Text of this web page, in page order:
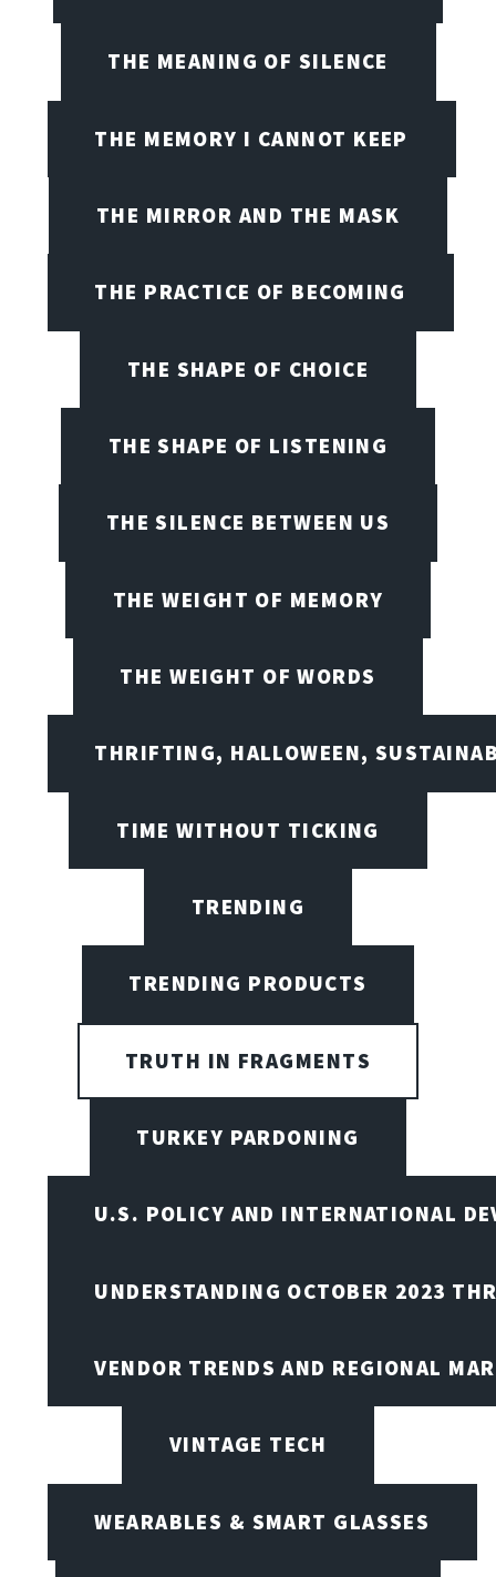
THE MEANING OF SILENCE
THE MEMORY I CANNOT KEEP
THE MIRROR AND THE MASK
THE PRACTICE OF BECOMING
THE SHAPE OF CHOICE
THE SHAPE OF LISTENING
THE SILENCE BETWEEN US
THE WEIGHT OF MEMORY
THE WEIGHT OF WORDS
THRIFTING, HALLOWEEN,
TIME WITHOUT TICKING
TRENDING
TRENDING PRODUCTS
TRUTH IN FRAGMENTS
TURKEY PARDONING
U.S. POLICY AND INTERNATIONAL
UNDERSTANDING OCTOBER 2023
VENDOR TRENDS AND REGIONAL
VINTAGE TECH
WEARABLES & SMART GLASSES